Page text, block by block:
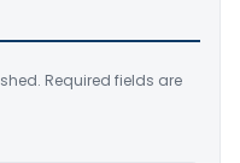
Required fields are